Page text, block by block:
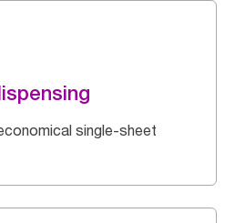
single-sheet